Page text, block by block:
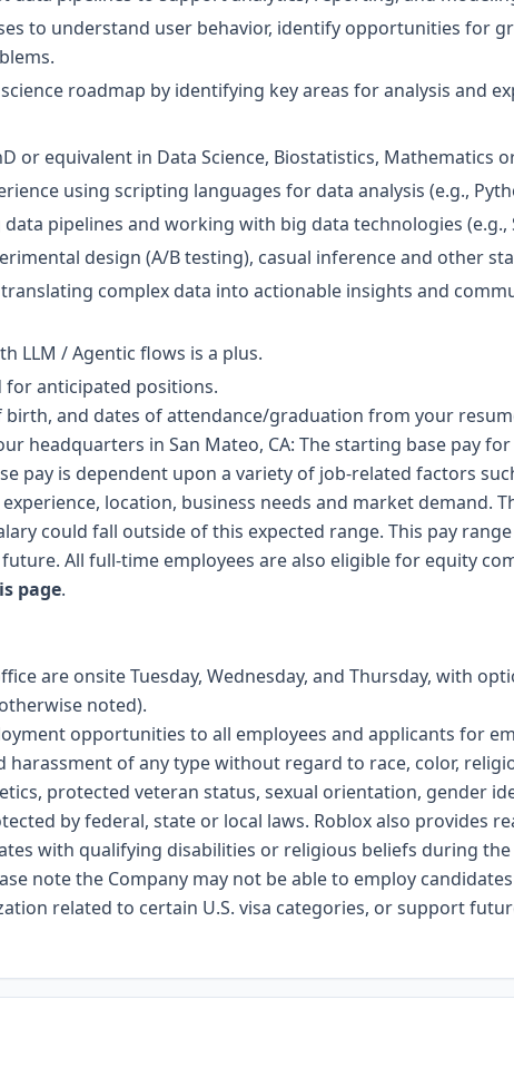
to understand user behavior, identify opportunities for
roadmap by identifying key areas for analysis and
or equivalent in Data Science, Biostatistics, Mathematics
using scripting languages for data analysis (e.g.,
pipelines and working with big data technologies (e.g.,
design (A/B testing), casual inference and other
complex data into actionable insights and
LLM / Agentic flows is a plus.
for anticipated positions.
birth, and dates of attendance/graduation from your
headquarters in San Mateo, CA: The starting base pay
pay is dependent upon a variety of job-related factors
location, business needs and market demand.
could fall outside of this expected range. This pay
All full-time employees are also eligible for equity
page.
are onsite Tuesday, Wednesday, and Thursday, with
noted).
opportunities to all employees and applicants for
of any type without regard to race, color,
protected veteran status, sexual orientation, gender
by federal, state or local laws. Roblox also provides
with qualifying disabilities or religious beliefs during
note the Company may not be able to employ
related to certain U.S. visa categories, or support